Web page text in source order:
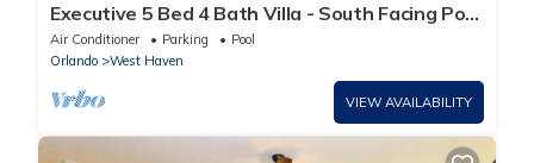
Executive 5 Bed 4 Bath Villa - South Facing Pool
& Spa only 15 mins from Disney
Air Conditioner Parking
Pool
Orlando
West Haven
VIEW AVAILABILITY